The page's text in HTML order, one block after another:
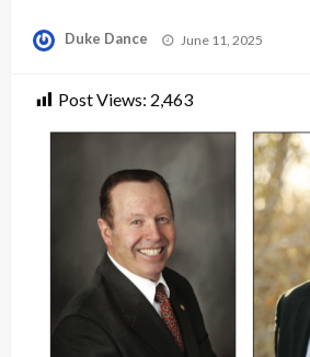
Duke Dance
Posted
June 11, 2025
Post Views: 2,463